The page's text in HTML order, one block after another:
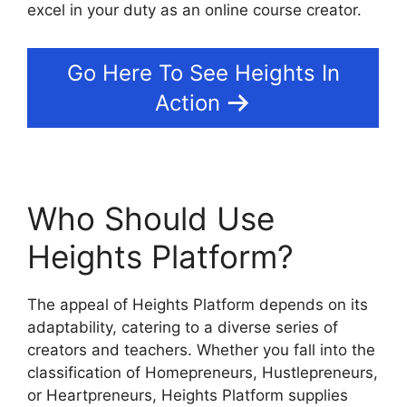
excel in your duty as an online course creator.
Go Here To See Heights In
Action
Who Should Use
Heights Platform?
The appeal of Heights Platform depends on its
adaptability, catering to a diverse series of
creators and teachers. Whether you fall into the
classification of Homepreneurs, Hustlepreneurs,
or Heartpreneurs, Heights Platform supplies